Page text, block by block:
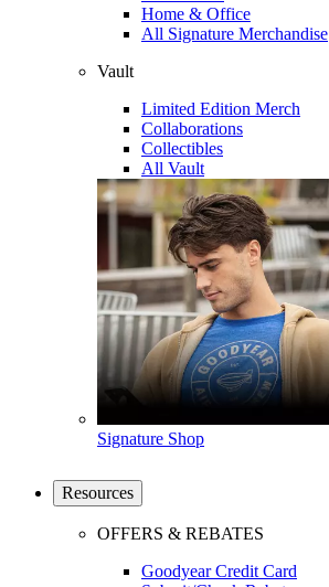
Home & Office
All Signature Merchandise
Vault
Limited Edition Merch
Collaborations
Collectibles
All Vault
Signature Shop
Resources
OFFERS & REBATES
Goodyear Credit Card